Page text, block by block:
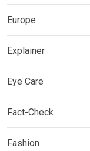
Europe
Explainer
Eye Care
Fact-Check
Fashion